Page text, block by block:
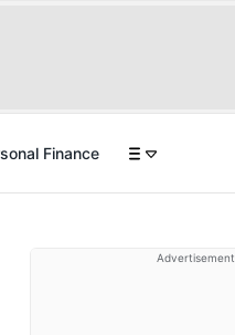
Finance
Advertisement